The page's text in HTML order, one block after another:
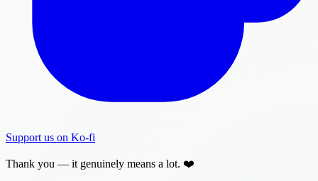
Support us on Ko-fi
Thank you — it genuinely means a lot. ❤️